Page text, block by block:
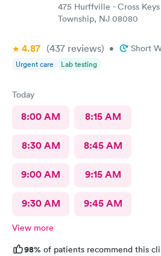
475 Hurffville - Cross
Township, NJ 08080
4.87 (437 reviews) • Short
Urgent care Lab testing
Today
8:00 AM 8:15 AM
8:30 AM 8:45 AM
9:00 AM 9:15 AM
9:30 AM 9:45 AM
View more
98% of patients recommend this